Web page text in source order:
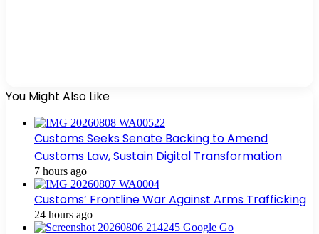
You Might Also Like
Customs Seeks Senate Backing to Amend
Customs Law, Sustain Digital Transformation
7 hours ago
Customs’ Frontline War Against Arms Trafficking
24 hours ago